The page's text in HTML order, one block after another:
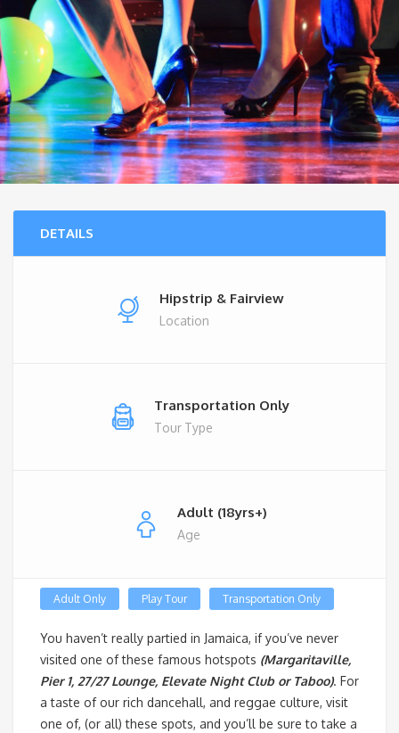
DETAILS
Hipstrip & Fairview
Location
Transportation Only
Tour Type
Adult (18yrs+)
Age
Adult Only Play Tour Transportation Only
You haven’t really partied in Jamaica, if you’ve never
visited one of these famous hotspots (Margaritaville,
Pier 1, 27/27 Lounge, Elevate Night Club or Taboo). For
a taste of our rich dancehall, and reggae culture, visit
one of, (or all) these spots, and you’ll be sure to take a